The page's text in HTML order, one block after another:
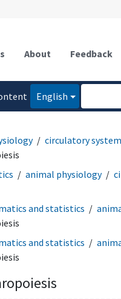
About Feedback
English
circulatory system
animal physiology
and statistics
and statistics